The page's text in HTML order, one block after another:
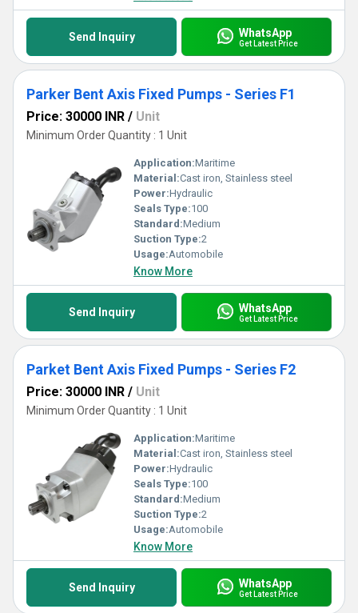
Send Inquiry WhatsApp
Get Latest Price
Parker Bent Axis Fixed Pumps - Series F1
Price: 30000 INR / Unit
Minimum Order Quantity : 1 Unit
Application:Maritime
Material:Cast iron, Stainless steel
Power:Hydraulic
Seals Type:100
Standard:Medium
Suction Type:2
Usage:Automobile
Know More
Send Inquiry WhatsApp
Get Latest Price
Parket Bent Axis Fixed Pumps - Series F2
Price: 30000 INR / Unit
Minimum Order Quantity : 1 Unit
Application:Maritime
Material:Cast iron, Stainless steel
Power:Hydraulic
Seals Type:100
Standard:Medium
Suction Type:2
Usage:Automobile
Know More
Send Inquiry WhatsApp
Get Latest Price